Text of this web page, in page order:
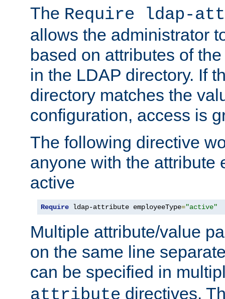
The Require ldap-
allows the administrator
based on attributes of
in the LDAP directory. If
directory matches the
configuration, access is
The following directive
anyone with the attribute
active
Require ldap-attribute employeeType="active"
Multiple attribute/value
on the same line
can be specified in
attribute directives.